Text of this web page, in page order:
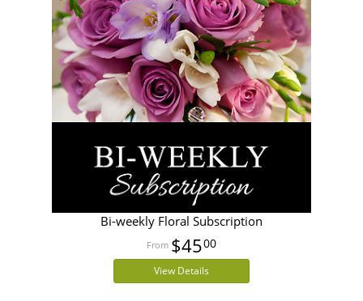
Bi-weekly Floral Subscription
$4500
View Details